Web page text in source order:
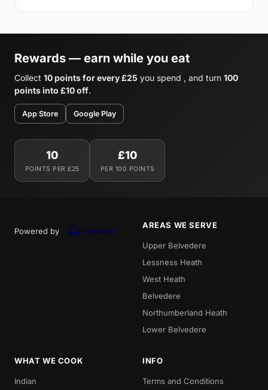
Rewards — earn while you eat
Collect 10 points for every £25 you spend , and turn 100
points into £10 off.
App Store Google Play
10
POINTS PER £25
£10
PER 100 POINTS
Powered by
AREAS WE SERVE
Upper Belvedere
Lessness Heath
West Heath
Belvedere
Northumberland Heath
Lower Belvedere
WHAT WE COOK
Indian
INFO
Terms and Conditions